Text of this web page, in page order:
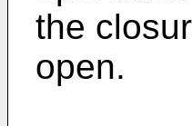
the
open.